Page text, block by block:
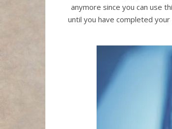
anymore since you can use
until you have completed